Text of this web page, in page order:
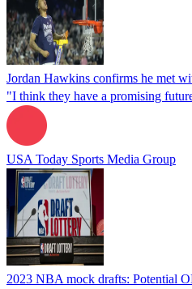
Jordan Hawkins confirms he met
"I think they have a promising
USA Today Sports Media Group
2023 NBA mock drafts: Potential